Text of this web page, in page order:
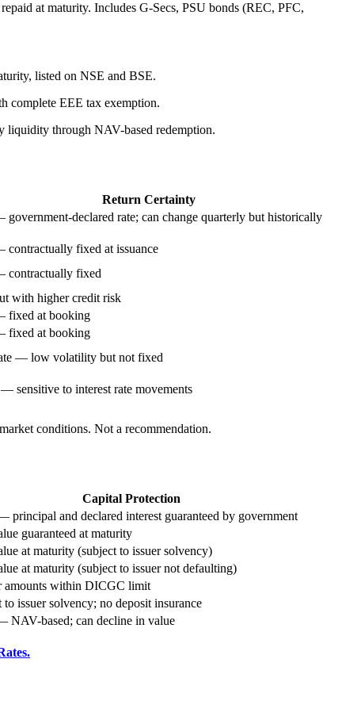
at maturity. Includes G-Secs, PSU bonds (REC, PFC,
listed on NSE and BSE.
complete EEE tax exemption.
liquidity through NAV-based redemption.
Return Certainty
declared rate; can change quarterly but historically
fixed at issuance
contractually fixed
with higher credit risk
fixed at booking
fixed at booking
— low volatility but not fixed
sensitive to interest rate movements
conditions. Not a recommendation.
Capital Protection
principal and declared interest guaranteed by government
guaranteed at maturity
at maturity (subject to issuer solvency)
at maturity (subject to issuer not defaulting)
amounts within DICGC limit
to issuer solvency; no deposit insurance
NAV-based; can decline in value